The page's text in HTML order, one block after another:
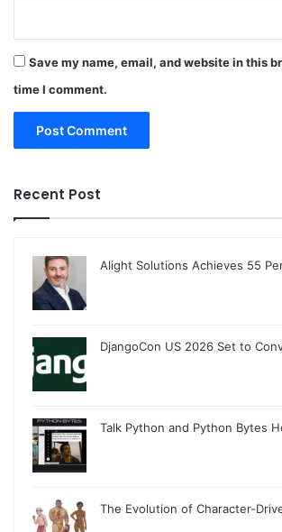
Save my name, email, and website in this
time I comment.
Recent Post
Alight Solutions Achieves 55
DjangoCon US 2026 Set to
Talk Python and Python Bytes
The Evolution of Character-